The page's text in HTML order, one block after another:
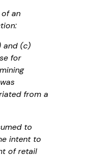
an
and (c)
for
from a
to
intent to
of retail